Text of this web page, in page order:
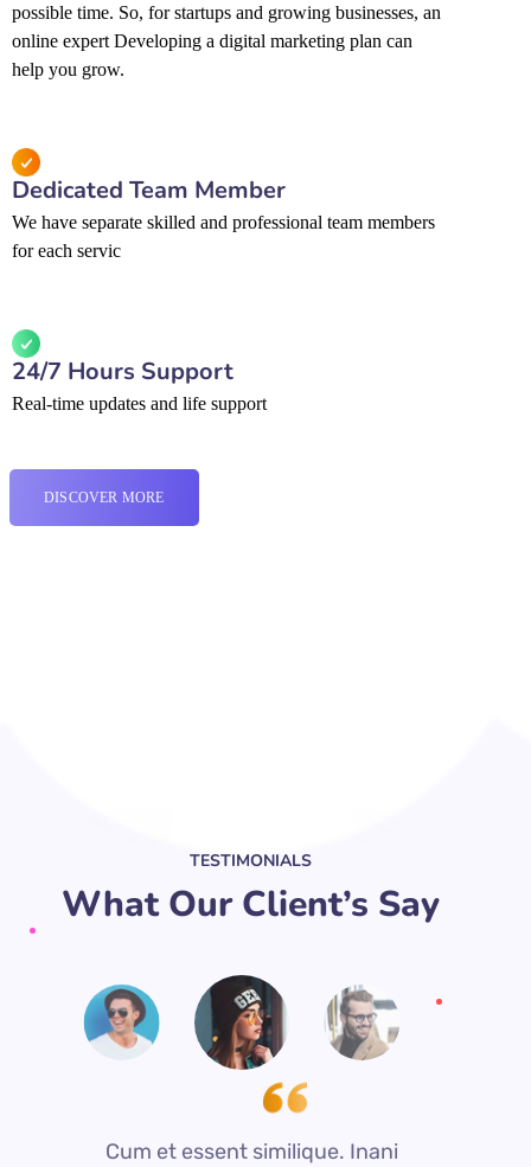
possible time. So, for startups and growing businesses, an
online expert Developing a digital marketing plan can
help you grow.
Dedicated Team Member
We have separate skilled and professional team members
for each servic
24/7 Hours Support
Real-time updates and life support
DISCOVER MORE
TESTIMONIALS
What Our Client’s Say
Cum et essent similique. Inani